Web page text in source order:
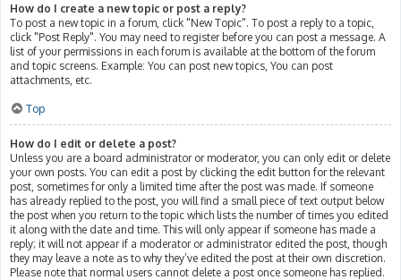
How do I create a new topic or post a reply?
To post a new topic in a forum, click "New Topic". To post a reply to a topic,
click "Post Reply". You may need to register before you can post a message. A
list of your permissions in each forum is available at the bottom of the forum
and topic screens. Example: You can post new topics, You can post
attachments, etc.
Top
How do I edit or delete a post?
Unless you are a board administrator or moderator, you can only edit or delete
your own posts. You can edit a post by clicking the edit button for the relevant
post, sometimes for only a limited time after the post was made. If someone
has already replied to the post, you will find a small piece of text output below
the post when you return to the topic which lists the number of times you edited
it along with the date and time. This will only appear if someone has made a
reply; it will not appear if a moderator or administrator edited the post, though
they may leave a note as to why they’ve edited the post at their own discretion.
Please note that normal users cannot delete a post once someone has replied.